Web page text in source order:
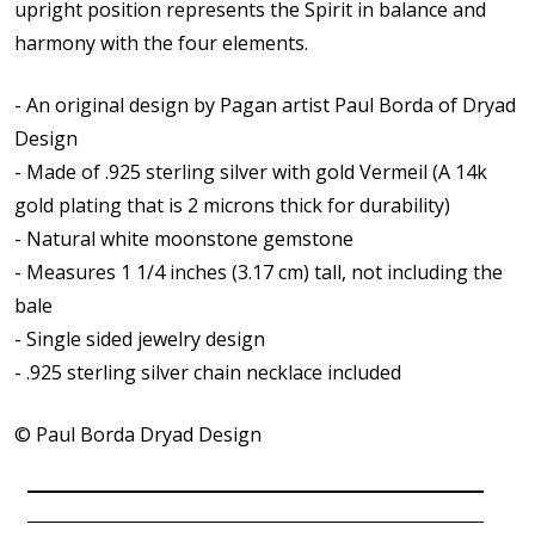
upright position represents the Spirit in balance and
harmony with the four elements.
- An original design by Pagan artist Paul Borda of Dryad
Design
- Made of .925 sterling silver with gold Vermeil (A 14k
gold plating that is 2 microns thick for durability)
- Natural white moonstone gemstone
- Measures 1 1/4 inches (3.17 cm) tall, not including the
bale
- Single sided jewelry design
- .925 sterling silver chain necklace included
© Paul Borda Dryad Design